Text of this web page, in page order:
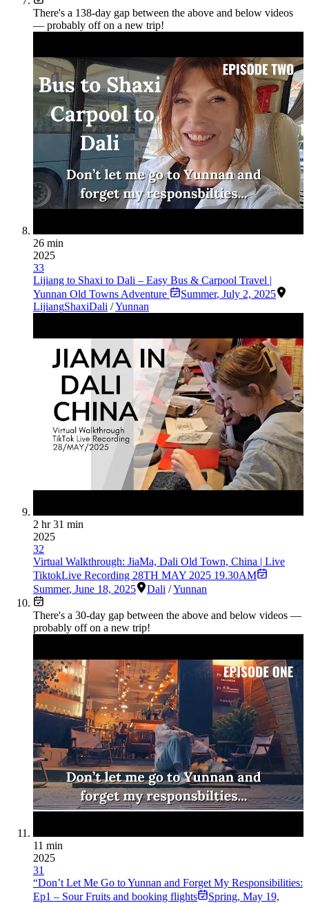
There's a 138-day gap between the above and below videos
— probably off on a new trip!
26 min
2025
33
Lijiang to Shaxi to Dali – Easy Bus & Carpool Travel |
Yunnan Old Towns Adventure
Summer, July 2, 2025
LijiangShaxiDali /Yunnan
2 hr 31 min
2025
32
Virtual Walkthrough: JiaMa, Dali Old Town, China | Live
TiktokLive Recording 28TH MAY 2025 19.30AM
Summer, June 18, 2025 Dali /Yunnan
There's a 30-day gap between the above and below videos —
probably off on a new trip!
11 min
2025
31
“Don’t Let Me Go to Yunnan and Forget My Responsibilities:
Ep1 – Sour Fruits and booking flights
Spring, May 19,